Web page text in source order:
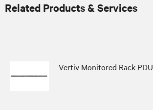
Related Products & Services
Vertiv Monitored Rack PDU